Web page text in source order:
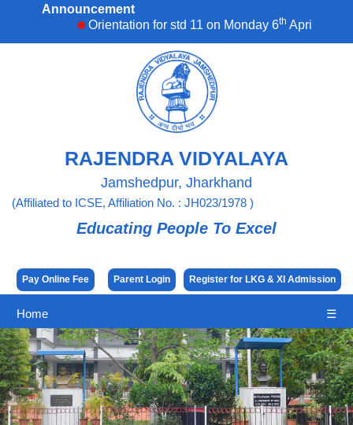
Announcement
Orientation for std 11 on Monday 6thApril,2026.
RAJENDRA VIDYALAYA
Jamshedpur, Jharkhand
(Affiliated to ICSE, Affiliation No. : JH023/1978 )
Educating People To Excel
Register for LKG & XI Admission
Parent Login
Pay Online Fee
Home ☰